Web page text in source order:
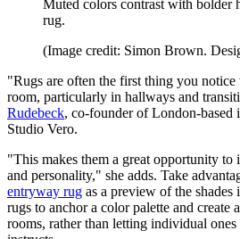
Muted colors contrast with bolder
rug.
(Image credit: Simon Brown.
"Rugs are often the first thing you
room, particularly in hallways and
Rudebeck, co-founder of London-based
Studio Vero.
"This makes them a great opportunity to
and personality," she adds. Take
entryway rug as a preview of the shades
rugs to anchor a color palette and create
rooms, rather than letting individual